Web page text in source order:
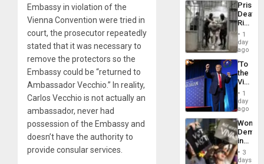
Embassy in violation of the
Vienna Convention were tried in
court, the prosecutor repeatedly
stated that it was necessary to
remove the protectors so the
Embassy could be “returned to
Ambassador Vecchio.” In reality,
Carlos Vecchio is not actually an
ambassador, never had
possession of the Embassy and
doesn’t have the authority to
provide consular services.
Prison
Deaths
Rise
in El
1
day
ago
‘To
the
Victor
Belong
the
Spoils’:
Trump
Flaunts
US
of
1
day
ago
Women
in
Brazil
to
3
days